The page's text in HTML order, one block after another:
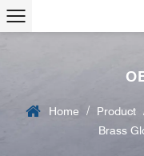
Home / Product
Brass